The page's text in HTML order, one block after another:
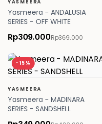
YASMEERA
Yasmeera - ANDALUSIA
SERIES - OFF WHITE
Rp309.000Rp369.000
-15%
YASMEERA
Yasmeera - MADINARA
SERIES - SANDSHELL